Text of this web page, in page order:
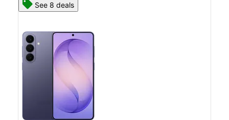
See 8 deals